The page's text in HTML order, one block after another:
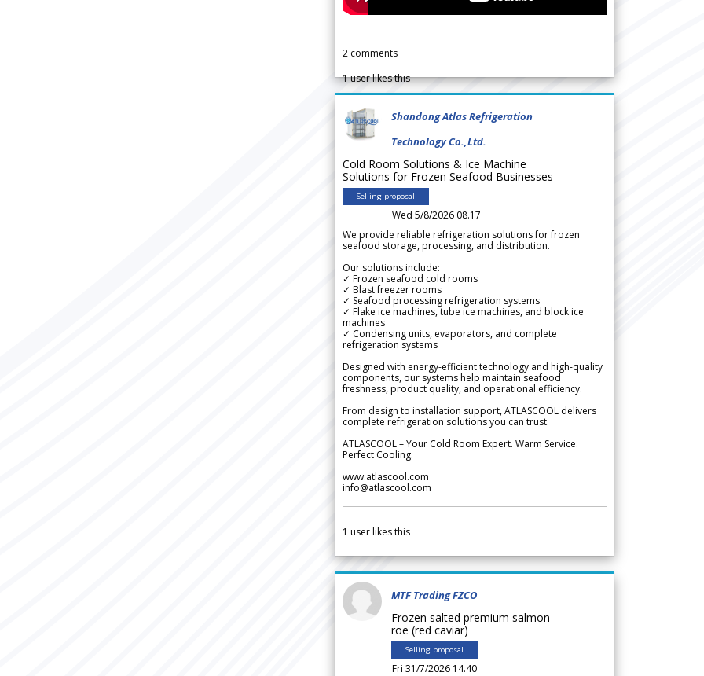
2 comments
1user likes this
Shandong Atlas Refrigeration
Technology Co.,Ltd.
Cold Room Solutions & Ice Machine
Solutions for Frozen Seafood Businesses
Selling proposal
Wed 5/8/2026 08.17
We provide reliable refrigeration solutions for frozen
seafood storage, processing, and distribution.
Our solutions include:
✓ Frozen seafood cold rooms
✓ Blast freezer rooms
✓ Seafood processing refrigeration systems
✓ Flake ice machines, tube ice machines, and block ice
machines
✓ Condensing units, evaporators, and complete
refrigeration systems
Designed with energy-efficient technology and high-quality
components, our systems help maintain seafood
freshness, product quality, and operational efficiency.
From design to installation support, ATLASCOOL delivers
complete refrigeration solutions you can trust.
ATLASCOOL – Your Cold Room Expert. Warm Service.
Perfect Cooling.
www.atlascool.com
info@atlascool.com
1 user likes this
MTF Trading FZCO
Frozen salted premium salmon
roe (red caviar)
Selling proposal
Fri 31/7/2026 14.40